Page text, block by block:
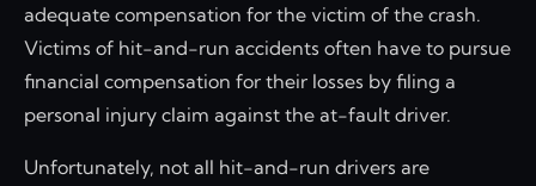
adequate compensation for the victim of the crash.
Victims of hit-and-run accidents often have to pursue
financial compensation for their losses by filing a
personal injury claim against the at-fault driver.
Unfortunately, not all hit-and-run drivers are